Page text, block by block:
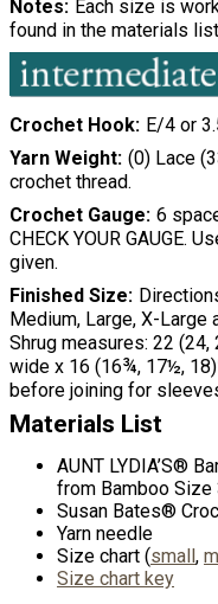
Notes
Each size is
found in the materials
Crochet Hook E/4 or
Yarn Weight (0) Lace
crochet thread.
Crochet Gauge 6
CHECK YOUR GAUGE.
given.
Finished Size
Medium, Large, X-Large
Shrug measures: 22 (24,
wide x 16 (16¾, 17½,
before joining for
Materials List
AUNT LYDIA’S®
from Bamboo Size
Susan Bates®
Yarn needle
Size chart (small,
Size chart key